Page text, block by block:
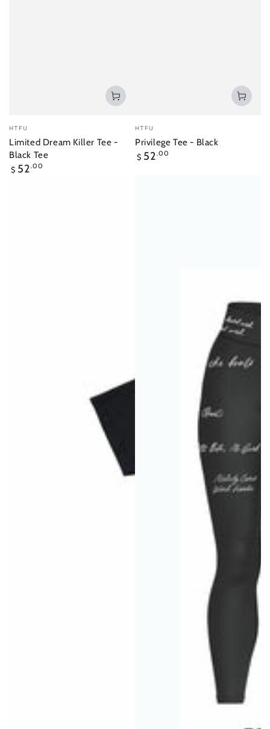
Vendor:
HTFU
Limited Dream Killer Tee -
Black Tee
Regular
$ 52.00
Vendor:
HTFU
Privilege Tee - Black
Regular
$ 52.00